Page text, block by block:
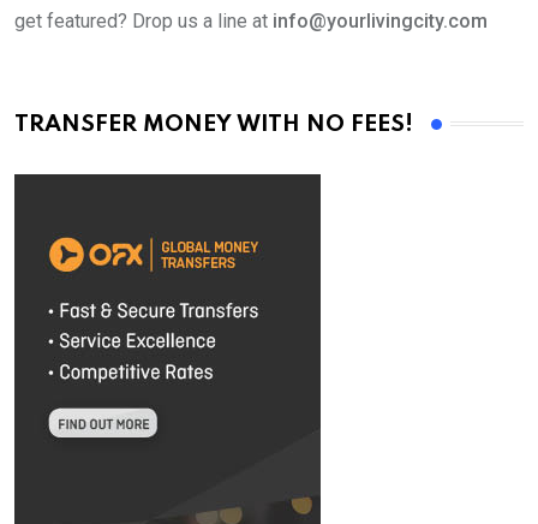
get featured? Drop us a line at info@yourlivingcity.com
TRANSFER MONEY WITH NO FEES!